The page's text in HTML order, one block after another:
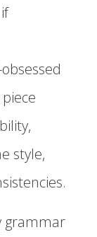
style,
grammar